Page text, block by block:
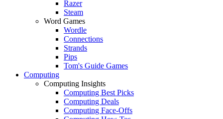
Razer
Steam
Word Games
Wordle
Connections
Strands
Pips
Tom's Guide Games
Computing
Computing Insights
Computing Best Picks
Computing Deals
Computing Face-Offs